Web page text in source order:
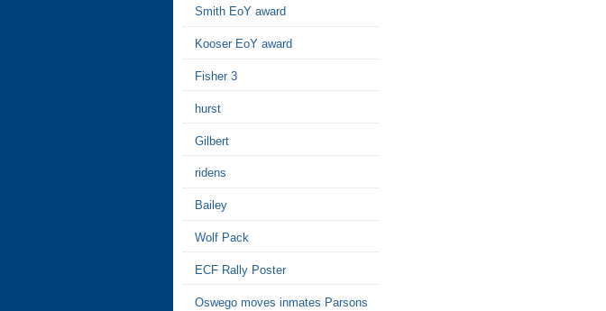
Smith EoY award
Kooser EoY award
Fisher 3
hurst
Gilbert
ridens
Bailey
Wolf Pack
ECF Rally Poster
Oswego moves inmates Parsons